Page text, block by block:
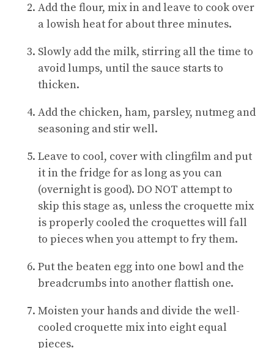
Add the flour, mix in and leave to cook over
a lowish heat for about three minutes.
Slowly add the milk, stirring all the time to
avoid lumps, until the sauce starts to
thicken.
Add the chicken, ham, parsley, nutmeg and
seasoning and stir well.
Leave to cool, cover with clingfilm and put
it in the fridge for as long as you can
(overnight is good). DO NOT attempt to
skip this stage as, unless the croquette mix
is properly cooled the croquettes will fall
to pieces when you attempt to fry them.
Put the beaten egg into one bowl and the
breadcrumbs into another flattish one.
Moisten your hands and divide the well-
cooled croquette mix into eight equal
pieces.